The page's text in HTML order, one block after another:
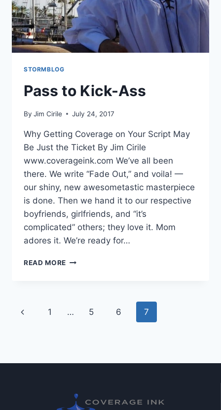
STORMBLOG
Pass to Kick-Ass
By Jim Cirile July 24, 2017
Why Getting Coverage on Your Script May
Be Just the Ticket By Jim Cirile
www.coverageink.com We’ve all been
there. We write “Fade Out,” and voila! —
our shiny, new awesometastic masterpiece
is done. Then we hand it to our respective
boyfriends, girlfriends, and “it’s
complicated” others; they love it. Mom
adores it. We’re ready for…
READ MORE
1 … 5 6 7